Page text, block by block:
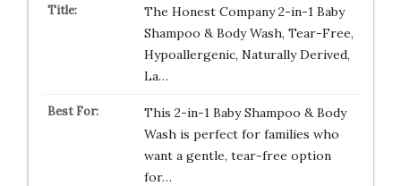
The Honest Company 2-in-1 Baby
Shampoo & Body Wash, Tear-Free,
Hypoallergenic, Naturally Derived,
La…
This 2-in-1 Baby Shampoo & Body
Wash is perfect for families who
want a gentle, tear-free option
for…